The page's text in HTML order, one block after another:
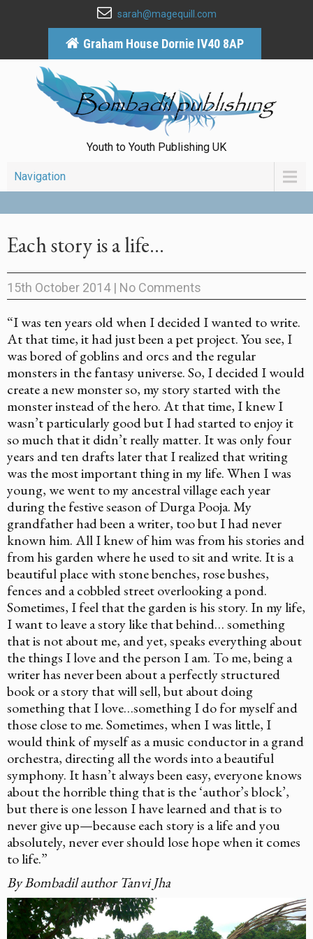
sarah@magequill.com
Graham House Dornie IV40 8AP
Youth to Youth Publishing UK
Navigation
Each story is a life…
15th October 2014| No Comments
“I was ten years old when I decided I wanted to write.
At that time, it had just been a pet project. You see, I
was bored of goblins and orcs and the regular
monsters in the fantasy universe. So, I decided I would
create a new monster­­­ so, my story started with the
monster instead of the hero. At that time, I knew I
wasn’t particularly good but I had started to enjoy it
so much that it didn’t really matter. It was only four
years and ten drafts later that I realized that writing
was the most important thing in my life. When I was
young, we went to my ancestral village each year
during the festive season of Durga Pooja. My
grandfather had been a writer, too but I had never
known him. All I knew of him was from his stories and
from his garden where he used to sit and write. It is a
beautiful place with stone benches, rose bushes,
fences and a cobbled street overlooking a pond.
Sometimes, I feel that the garden is his story. In my life,
I want to leave a story like that behind… something
that is not about me, and yet, speaks everything about
the things I love and the person I am. To me, being a
writer has never been about a perfectly structured
book or a story that will sell, but about doing
something that I love…something I do for myself and
those close to me. Sometimes, when I was little, I
would think of myself as a music conductor in a grand
orchestra, directing all the words into a beautiful
symphony. It hasn’t always been easy, everyone knows
about the horrible thing that is the ‘author’s block’,
but there is one lesson I have learned and that is to
never give up—because each story is a life and you
absolutely, never ever should lose hope when it comes
to life.”
By Bombadil author Tanvi Jha